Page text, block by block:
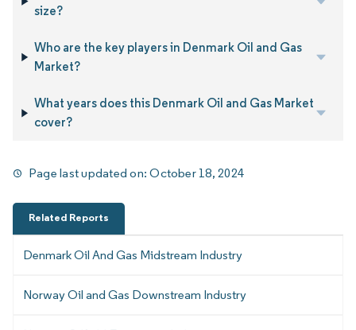
size?
Who are the key players in Denmark Oil and Gas
Market?
What years does this Denmark Oil and Gas Market
cover?
Page last updated on:October 18, 2024
Related Reports
Denmark Oil And Gas Midstream Industry
Norway Oil and Gas Downstream Industry